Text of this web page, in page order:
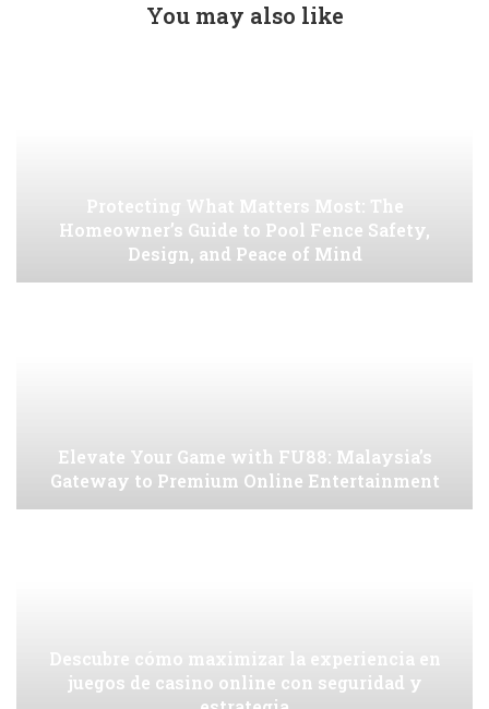
You may also like
Protecting What Matters Most: The
Homeowner’s Guide to Pool Fence Safety,
Design, and Peace of Mind
Elevate Your Game with FU88: Malaysia’s
Gateway to Premium Online Entertainment
Descubre cómo maximizar la experiencia en
juegos de casino online con seguridad y